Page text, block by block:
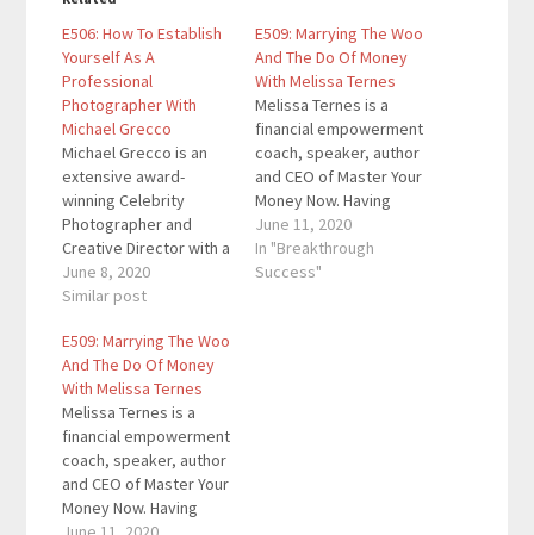
E506: How To Establish
Yourself As A
Professional
Photographer With
Michael Grecco
Michael Grecco is an
extensive award-
winning Celebrity
Photographer and
Creative Director with a
photography career
spanning over 30
both Los Angeles, CA
and New York City, NY.
He is a corporate
photographer to
Fortune 500 CEO’s. He
began teaching his
process to
photographers all over
June 8, 2020
Similar post
E509: Marrying The Woo
And The Do Of Money
With Melissa Ternes
Melissa Ternes is a
financial empowerment
coach, speaker, author
and CEO of Master Your
Money Now. Having
advised millionaires
and multiple six-figure
earners. Her "Aligned
June 11, 2020
In "Breakthrough
Success"
E509: Marrying The Woo
And The Do Of Money
With Melissa Ternes
Melissa Ternes is a
financial empowerment
coach, speaker, author
and CEO of Master Your
Money Now. Having